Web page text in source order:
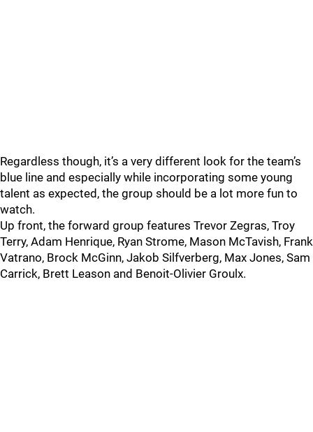
Regardless though, it’s a very different look for the team’s
blue line and especially while incorporating some young
talent as expected, the group should be a lot more fun to
watch.
Up front, the forward group features Trevor Zegras, Troy
Terry, Adam Henrique, Ryan Strome, Mason McTavish, Frank
Vatrano, Brock McGinn, Jakob Silfverberg, Max Jones, Sam
Carrick, Brett Leason and Benoit-Olivier Groulx.